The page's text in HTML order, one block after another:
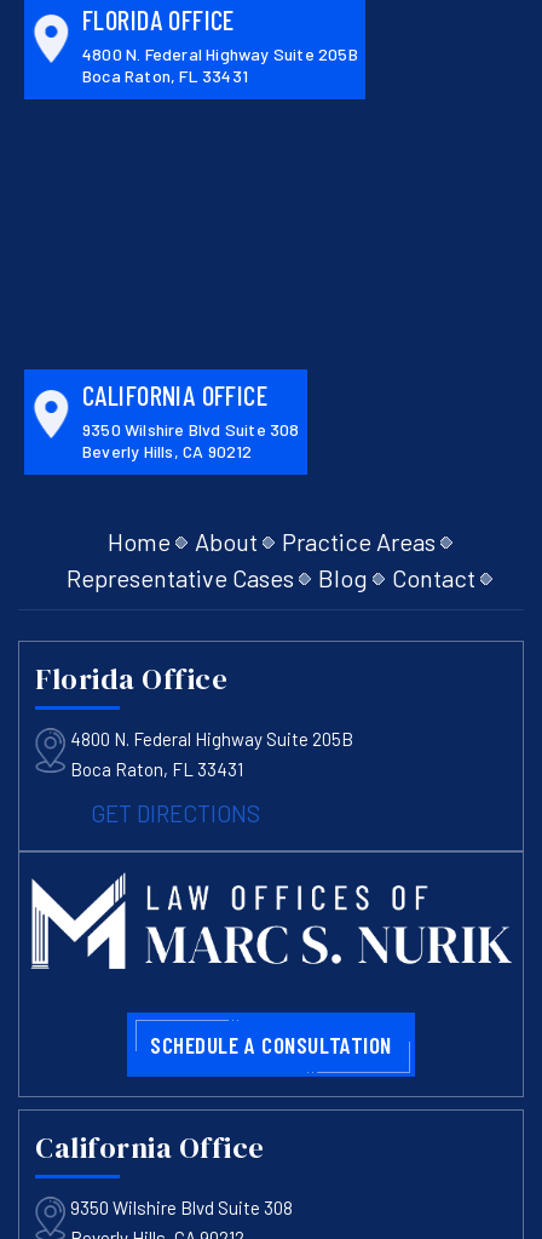
FLORIDA OFFICE
4800 N. Federal Highway Suite 205B
Boca Raton, FL 33431
CALIFORNIA OFFICE
9350 Wilshire Blvd Suite 308
Beverly Hills, CA 90212
Home About
Practice Areas
Representative Cases
Blog Contact
SCHEDULE A CONSULTATION
Florida Office
4800 N. Federal Highway Suite 205B
Boca Raton, FL 33431
GET DIRECTIONS
California Office
9350 Wilshire Blvd Suite 308